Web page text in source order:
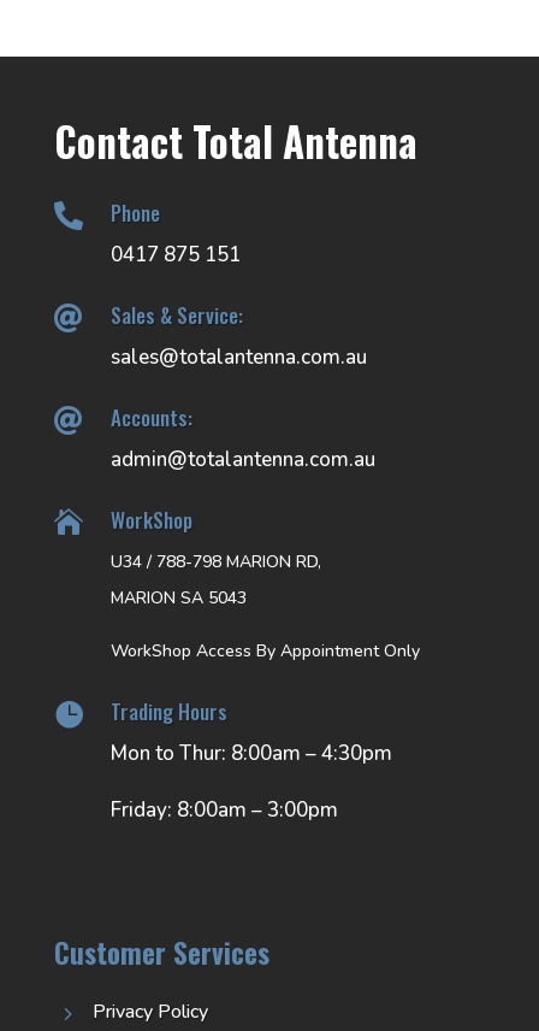
Contact Total Antenna
 Phone
0417 875 151
 Sales & Service:
sales@totalantenna.com.au
 Accounts:
admin@totalantenna.com.au
 WorkShop
U34 / 788-798 MARION RD,
MARION SA 5043
WorkShop Access By Appointment Only
 Trading Hours
Mon to Thur: 8:00am – 4:30pm
Friday: 8:00am – 3:00pm
Customer Services
5 Privacy Policy